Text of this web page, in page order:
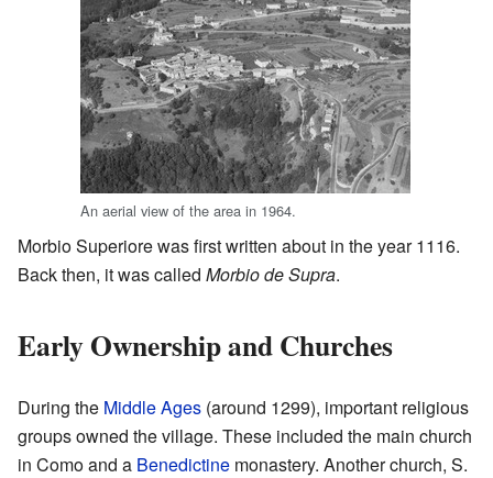
An aerial view of the area in 1964.
Morbio Superiore was first written about in the year 1116.
Back then, it was called Morbio de Supra.
Early Ownership and Churches
During the Middle Ages (around 1299), important religious
groups owned the village. These included the main church
in Como and a Benedictine monastery. Another church, S.